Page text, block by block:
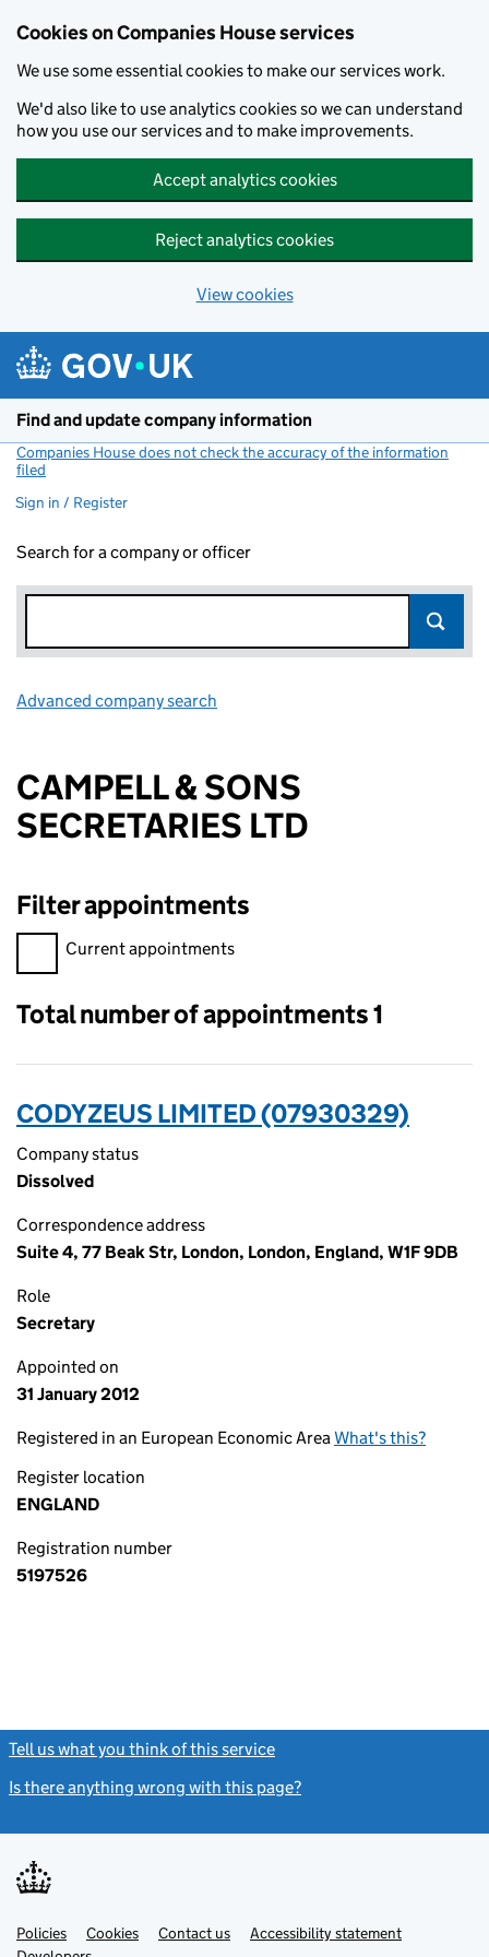
Cookies on Companies House services
We use some essential cookies to make our services work.
We'd also like to use analytics cookies so we can understand
how you use our services and to make improvements.
Accept analytics cookies
Reject analytics cookies
View cookies
Find and update company information
Companies House does not check the accuracy of the information
filed
Sign in / Register
Search for a company or officer
Advanced company search
CAMPELL & SONS
SECRETARIES LTD
Filter appointments
Filter appointments, selecting an input will reload the page.
Current appointments
Total number of appointments 1
CODYZEUS LIMITED (07930329)
Company status
Dissolved
Correspondence address
Suite 4, 77 Beak Str, London, London, England, W1F 9DB
Role
Secretary
Appointed on
31 January 2012
Registered in an European Economic AreaWhat's this?
Register location
ENGLAND
Registration number
5197526
Tell us what you think of this service
Is there anything wrong with this page?
Support links
PoliciesLink
opens
Cookies Contact usLinkAccessibility statement